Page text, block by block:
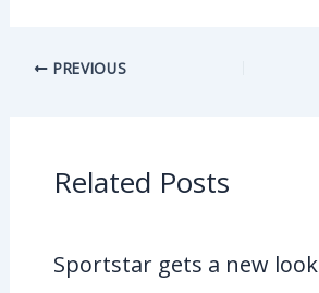
PREVIOUS
Related Posts
Sportstar gets a new look